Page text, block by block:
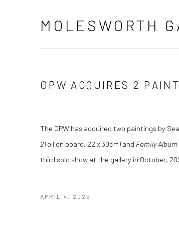
MOLESWORTH
OPW ACQUIRES 2
The OPW has acquired two paintings by
2(oil on board, 22 x 30cm) and Family Album
third solo show at the gallery in October,
APRIL 4, 2025